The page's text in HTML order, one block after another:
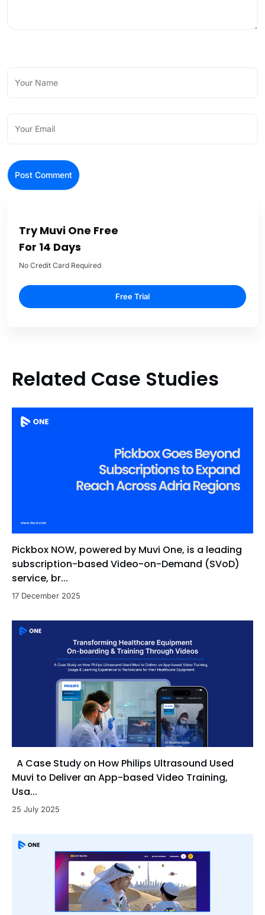
Try Muvi One Free
For 14 Days
No Credit Card Required
Free Trial
Related Case Studies
Pickbox NOW, powered by Muvi One, is a leading
subscription-based Video-on-Demand (SVoD)
service, br...
17 December 2025
A Case Study on How Philips Ultrasound Used
Muvi to Deliver an App-based Video Training,
Usa...
25 July 2025